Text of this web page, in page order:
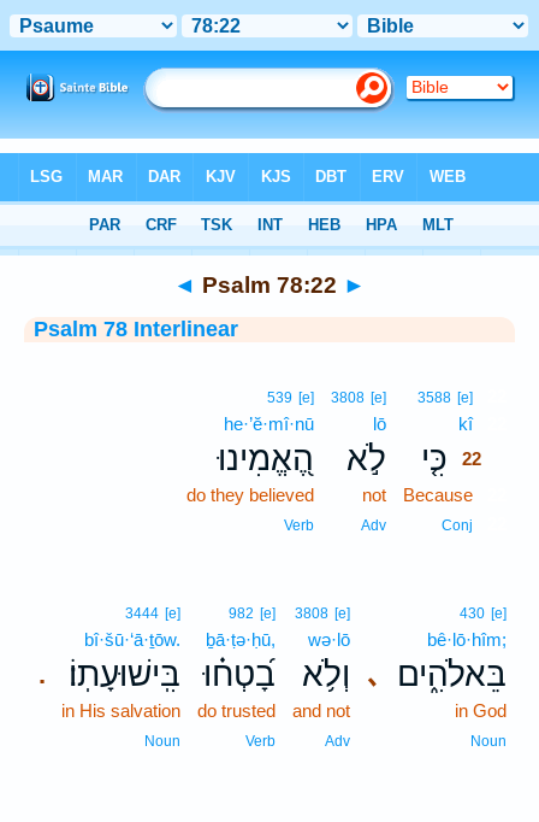
> Psalm 78:22
◄ Psalm 78:22 ►
Psalm 78 Interlinear
3588 [e]
kî22
כִּ֤י 22
Because
Conj
3808 [e]
lō
לֹ֣א
not
Adv
539 [e]
he·’ĕ·mî·nū
הֶ֭אֱמִינוּ
do they believed
Verb
､
430 [e]
bê·lō·hîm;
בֵּאלֹהִ֑ים
in God
Noun
3808 [e]
wə·lō
וְלֹ֥א
and not
Adv
982 [e]
ḇā·ṭə·ḥū,
בָ֝טְח֗וּ
do trusted
Verb
.
3444 [e]
bî·šū·‘ā·ṯōw.
בִּֽישׁוּעָתֽוֹ׃
in His salvation
Noun